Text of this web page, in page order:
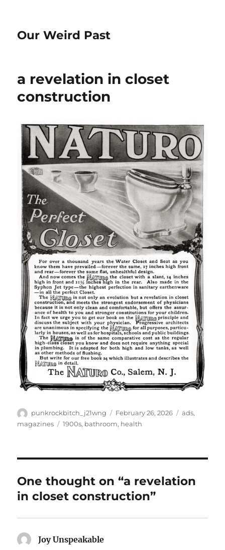
Our Weird Past
a revelation in closet
construction
Author
punkrockbitch_j21wng
Posted
on
February 26, 2026 Categories
ads,
magazines
Tags
1900s, bathroom, health
One thought on “a revelation
in closet construction”
Joy Unspeakable